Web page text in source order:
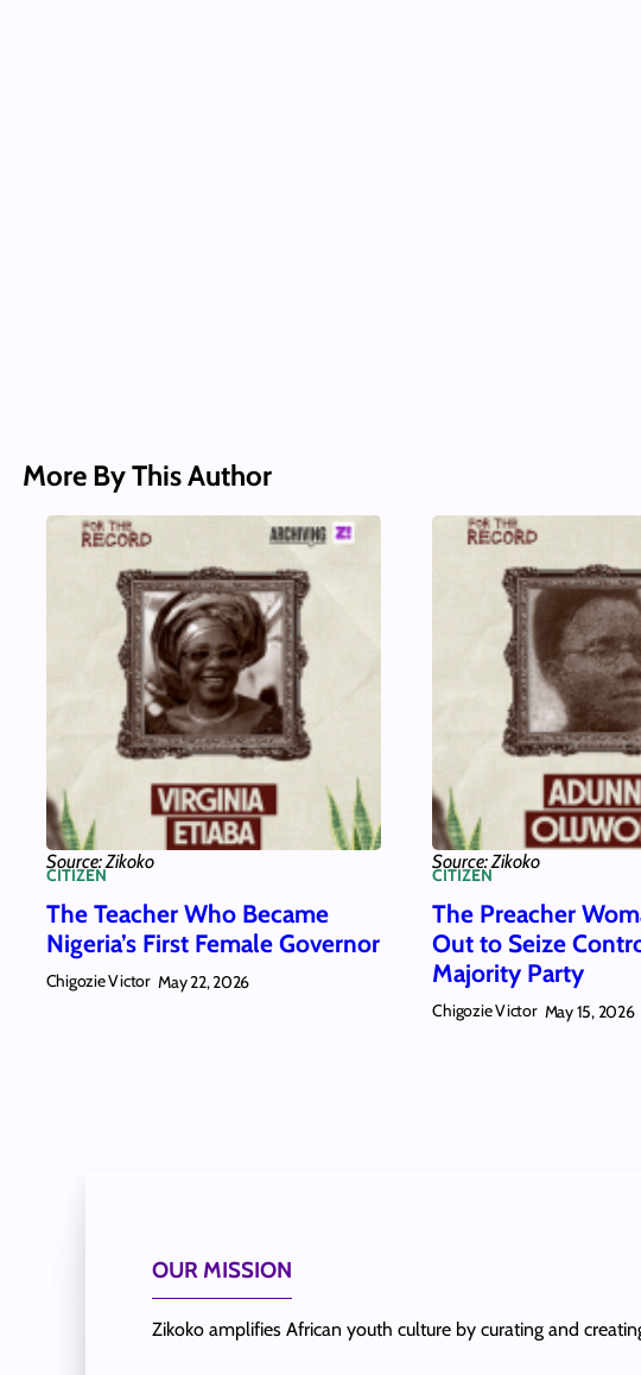
More By This Author
Source: Zikoko
CITIZEN
The Teacher Who Became
Nigeria’s First Female Governor
Chigozie Victor May 22, 2026
Source: Zikoko
CITIZEN
The Preacher
Out to Seize
Majority Party
Chigozie Victor May 15, 2026
OUR MISSION
Zikoko amplifies African youth culture by curating and